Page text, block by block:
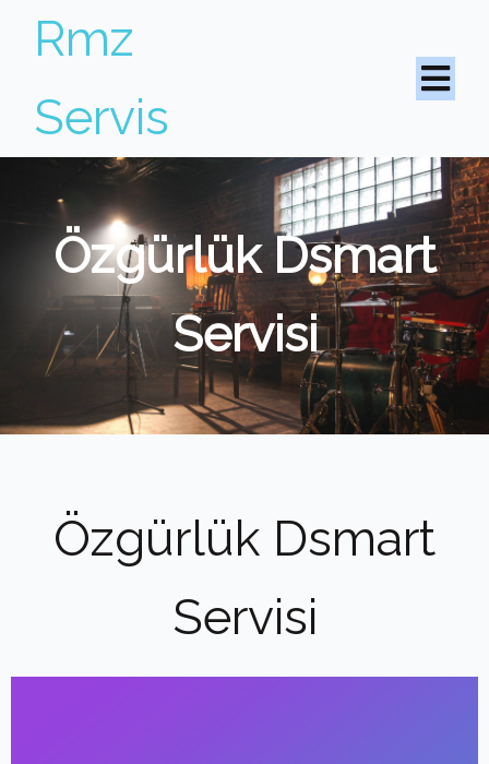
Rmz
Servis
Özgürlük Dsmart
Servisi
Özgürlük Dsmart
Servisi